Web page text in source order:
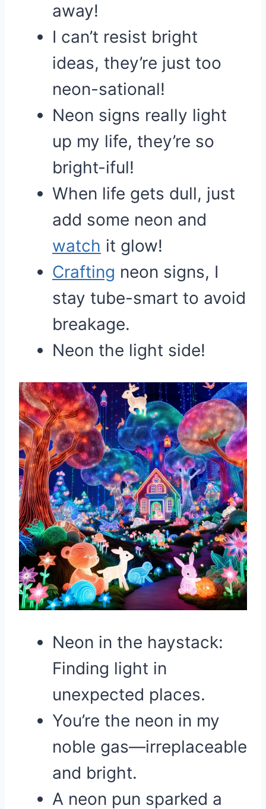
away!
I can’t resist bright
ideas, they’re just too
neon-sational!
Neon signs really light
up my life, they’re so
bright-iful!
When life gets dull, just
add some neon and
watch it glow!
Crafting neon signs, I
stay tube-smart to avoid
breakage.
Neon the light side!
Neon in the haystack:
Finding light in
unexpected places.
You’re the neon in my
noble gas—irreplaceable
and bright.
A neon pun sparked a